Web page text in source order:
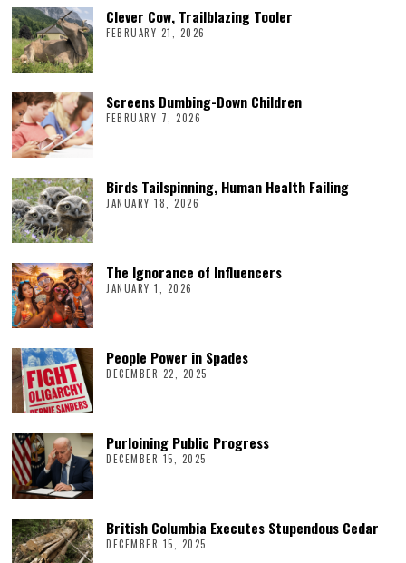
Clever Cow, Trailblazing Tooler
FEBRUARY 21, 2026
Screens Dumbing-Down Children
FEBRUARY 7, 2026
Birds Tailspinning, Human Health Failing
JANUARY 18, 2026
The Ignorance of Influencers
JANUARY 1, 2026
People Power in Spades
DECEMBER 22, 2025
Purloining Public Progress
DECEMBER 15, 2025
British Columbia Executes Stupendous Cedar
DECEMBER 15, 2025